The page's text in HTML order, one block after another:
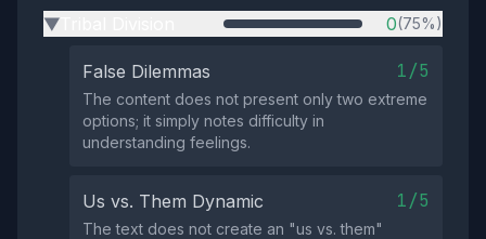
▶ 0(75%)
False Dilemmas 1/5
The content does not present only two extreme
options; it simply notes difficulty in
understanding feelings.
Us vs. Them Dynamic 1/5
The text does not create an "us vs. them"